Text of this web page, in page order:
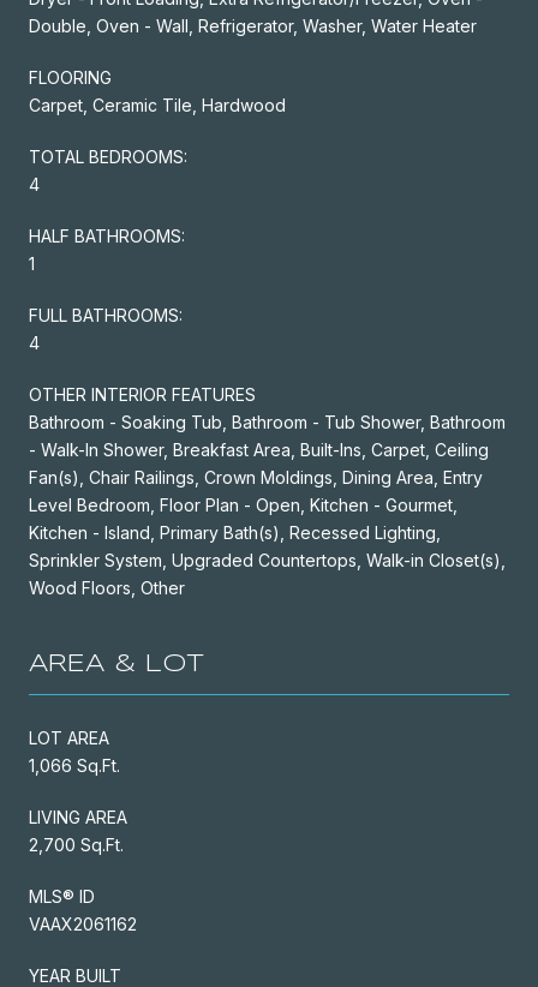
Double, Oven - Wall, Refrigerator, Washer, Water Heater
FLOORING
Carpet, Ceramic Tile, Hardwood
TOTAL BEDROOMS:
4
HALF BATHROOMS:
1
FULL BATHROOMS:
4
OTHER INTERIOR FEATURES
Bathroom - Soaking Tub, Bathroom - Tub Shower, Bathroom
- Walk-In Shower, Breakfast Area, Built-Ins, Carpet, Ceiling
Fan(s), Chair Railings, Crown Moldings, Dining Area, Entry
Level Bedroom, Floor Plan - Open, Kitchen - Gourmet,
Kitchen - Island, Primary Bath(s), Recessed Lighting,
Sprinkler System, Upgraded Countertops, Walk-in Closet(s),
Wood Floors, Other
AREA & LOT
LOT AREA
1,066 Sq.Ft.
LIVING AREA
2,700 Sq.Ft.
MLS® ID
VAAX2061162
YEAR BUILT